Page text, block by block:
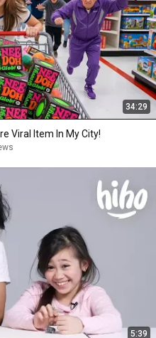
34:29
Viral Item In My City!
5:39